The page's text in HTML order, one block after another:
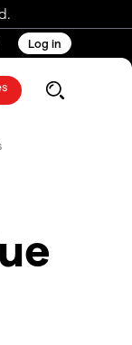
Log in